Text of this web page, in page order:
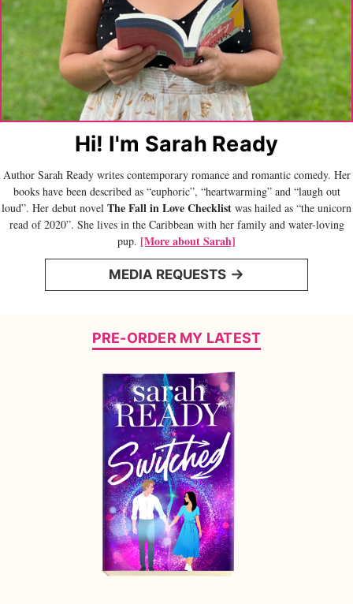
Hi! I'm Sarah Ready
Author Sarah Ready writes contemporary romance and romantic comedy. Her
books have been described as “euphoric”, “heartwarming” and “laugh out
loud”. Her debut novel The Fall in Love Checklist was hailed as “the unicorn
read of 2020”. She lives in the Caribbean with her family and water-loving
pup. [More about Sarah]
MEDIA REQUESTS
PRE-ORDER MY LATEST